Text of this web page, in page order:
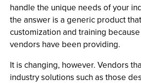
handle the unique needs of your
the answer is a generic product
customization and training
vendors have been providing.
It is changing, however. Vendors
industry solutions such as those